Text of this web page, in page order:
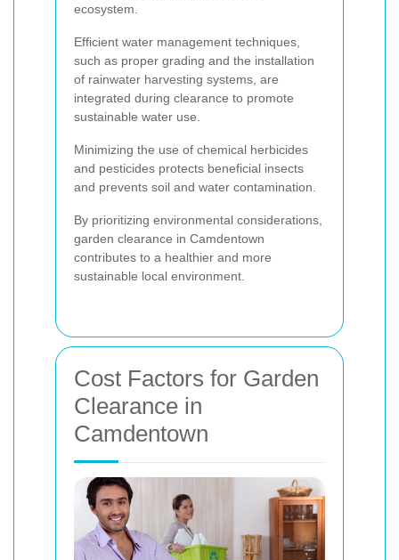
ecosystem.
Efficient water management techniques,
such as proper grading and the installation
of rainwater harvesting systems, are
integrated during clearance to promote
sustainable water use.
Minimizing the use of chemical herbicides
and pesticides protects beneficial insects
and prevents soil and water contamination.
By prioritizing environmental considerations,
garden clearance in Camdentown
contributes to a healthier and more
sustainable local environment.
Cost Factors for Garden
Clearance in
Camdentown